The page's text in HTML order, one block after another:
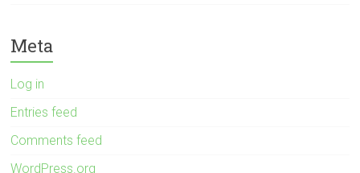
Meta
Log in
Entries feed
Comments feed
WordPress.org